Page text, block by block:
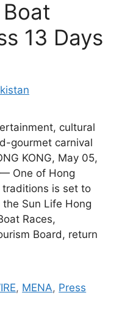
13 Days
cultural
gourmet carnival
KONG, May 05,
— One of Hong
traditions is set to
Sun Life Hong
Races,
Board, return
, MENA, Press